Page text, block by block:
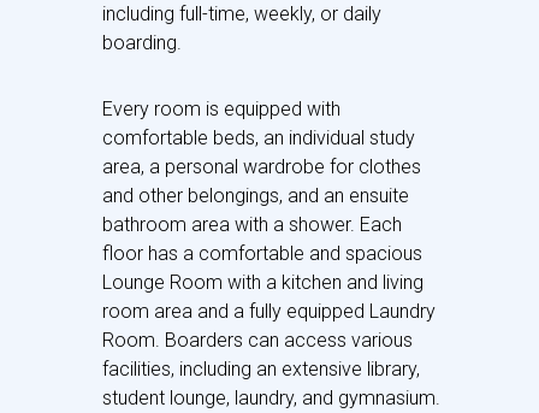
including full-time, weekly, or daily
boarding.
Every room is equipped with
comfortable beds, an individual study
area, a personal wardrobe for clothes
and other belongings, and an ensuite
bathroom area with a shower. Each
floor has a comfortable and spacious
Lounge Room with a kitchen and living
room area and a fully equipped Laundry
Room. Boarders can access various
facilities, including an extensive library,
student lounge, laundry, and gymnasium.